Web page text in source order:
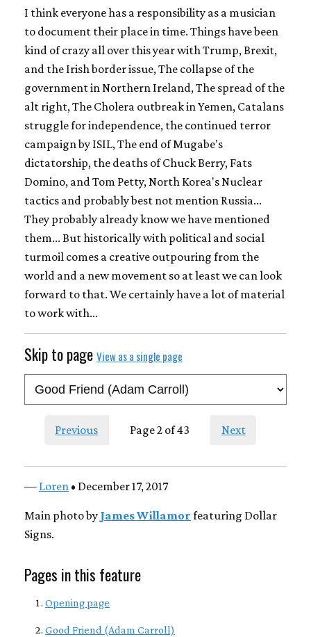
I think everyone has a responsibility as a musician
to document their place in time. Things have been
kind of crazy all over this year with Trump, Brexit,
and the Irish border issue, The collapse of the
government in Northern Ireland, The spread of the
alt right, The Cholera outbreak in Yemen, Catalans
struggle for independence, the continued terror
campaign by ISIL, The end of Mugabe's
dictatorship, the deaths of Chuck Berry, Fats
Domino, and Tom Petty, North Korea's Nuclear
tactics and probably best not mention Russia...
They probably already know we have mentioned
them... But historically with political and social
turmoil comes a creative outpouring from the
world and a new movement so at least we can look
forward to that. We certainly have a lot of material
to work with...
Skip to page View as a single page
Previous Page 2 of 43 Next
— Loren • December 17, 2017
Main photo by James Willamor featuring Dollar
Signs.
Pages in this feature
Opening page
Good Friend (Adam Carroll)